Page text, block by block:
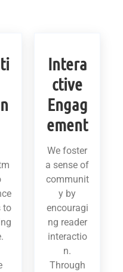
to
Intera
ctive
Engag
ement
We foster
a sense of
communit
y by
encouragi
ng reader
interactio
n.
Through